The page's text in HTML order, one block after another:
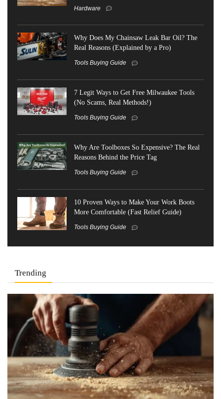
Hardware
Why Does My Chainsaw Leak Bar Oil? The
Real Reasons (Explained by a Pro)
Tools Buying Guide
7 Legit Ways to Get Free Milwaukee Tools
(No Scams, Real Methods!)
Tools Buying Guide
Why Are Toolboxes So Expensive? The Real
Reasons Behind the Price Tag
Tools Buying Guide
10 Proven Ways to Make Your Work Boots
More Comfortable (Fast Relief Guide)
Tools Buying Guide
Trending